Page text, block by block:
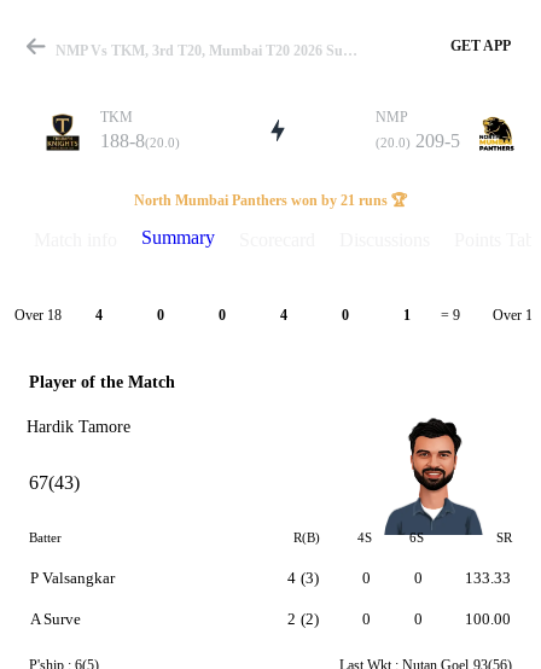
Match
Details
NMP Vs TKM, 3rd T20, Mumbai T20 2026 Summary GET APP
TKM
188-8(20.0)
NMP
(20.0) 209-5
North Mumbai Panthers won by 21 runs 🏆
Summary
Over 18 4 0 0 4 0 1 = 9 Over 19
Player of the Match
Hardik Tamore
67(43)
Batter R(B) 4S 6S SR
P Valsangkar
A Surve
4 (3)
2 (2)
0
0
0
0
133.33
100.00
P'ship : 6(5) Last Wkt : Nutan Goel 93(56)